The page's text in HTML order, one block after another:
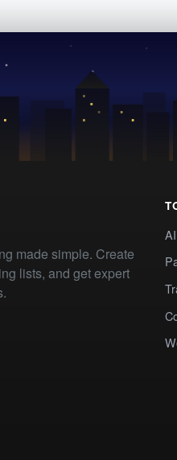
made simple. Create
lists, and get expert